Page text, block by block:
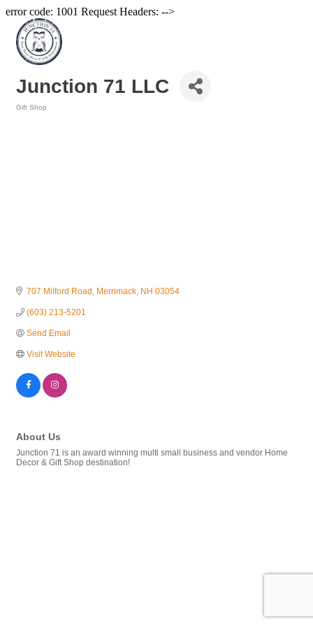
error code: 1001 Request Headers: -->
Junction 71 LLC
Gift Shop
707 Milford Road Merrimack NH 03054
(603) 213-5201
Send Email
Visit Website
About Us
Junction 71 is an award winning multi small business and vendor Home
Decor & Gift Shop destination!